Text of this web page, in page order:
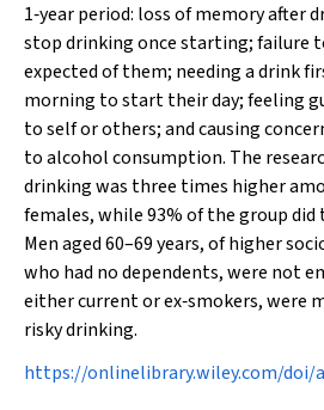
1‐year period: loss of memory after
stop drinking once starting; failure
expected of them; needing a drink
morning to start their day; feeling
to self or others; and causing
to alcohol consumption. The
drinking was three times higher
females, while 93% of the group
Men aged 60–69 years, of higher
who had no dependents, were not
either current or ex‐smokers, were
risky drinking.
https://onlinelibrary.wiley.com/doi/